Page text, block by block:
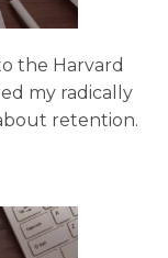
the Harvard
my radically
retention.